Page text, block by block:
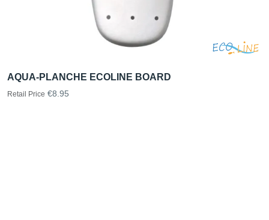
AQUA-PLANCHE ECOLINE BOARD
Retail Price €8.95